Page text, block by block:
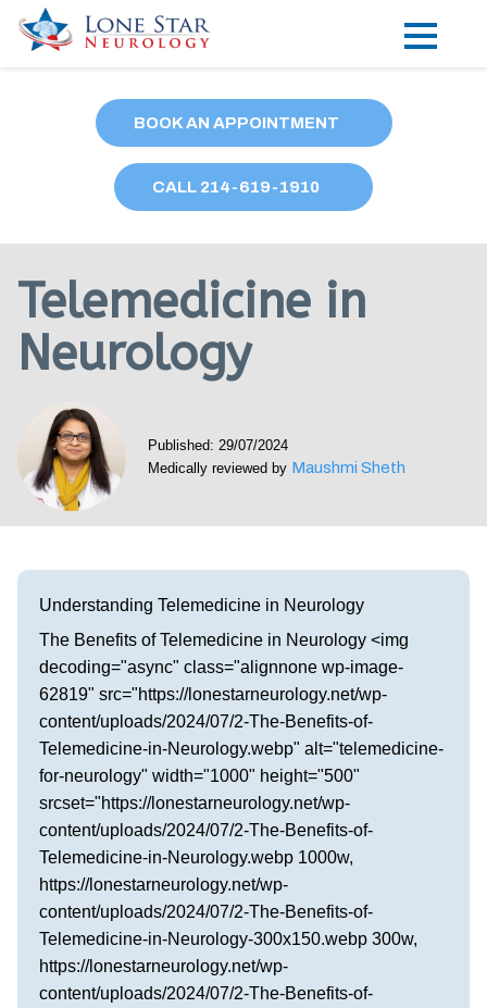
Locations
Our Providers
Research
Blog
Contact
BOOK AN APPOINTMENT
CALL 214-619-1910
Telemedicine in
Neurology
Published: 29/07/2024
Medically reviewed by Maushmi Sheth
Understanding Telemedicine in Neurology
The Benefits of Telemedicine in Neurology <img
decoding="async" class="alignnone wp-image-
62819" src="https://lonestarneurology.net/wp-
content/uploads/2024/07/2-The-Benefits-of-
Telemedicine-in-Neurology.webp" alt="telemedicine-
for-neurology" width="1000" height="500"
srcset="https://lonestarneurology.net/wp-
content/uploads/2024/07/2-The-Benefits-of-
Telemedicine-in-Neurology.webp 1000w,
https://lonestarneurology.net/wp-
content/uploads/2024/07/2-The-Benefits-of-
Telemedicine-in-Neurology-300x150.webp 300w,
https://lonestarneurology.net/wp-
content/uploads/2024/07/2-The-Benefits-of-